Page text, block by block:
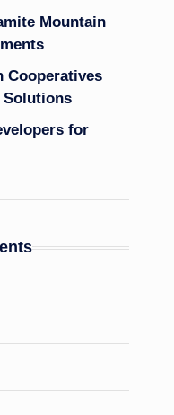
Mountain
Cooperatives
Solutions
for